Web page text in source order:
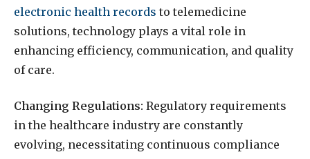
electronic health records to telemedicine
solutions, technology plays a vital role in
enhancing efficiency, communication, and quality
of care.
Changing Regulations: Regulatory requirements
in the healthcare industry are constantly
evolving, necessitating continuous compliance